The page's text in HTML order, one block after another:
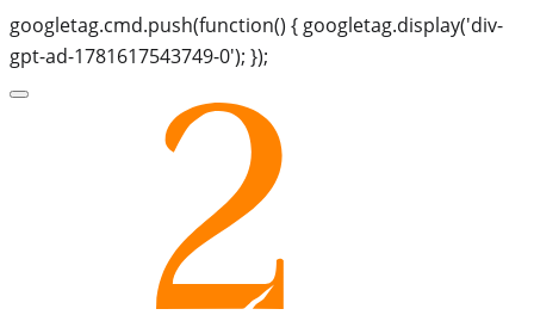
googletag.cmd.push(function() { googletag.display('div-
gpt-ad-1781617543749-0'); });